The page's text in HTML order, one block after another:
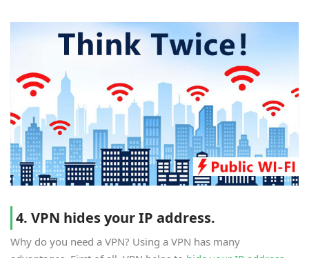
4. VPN hides your IP address.
Why do you need a VPN? Using a VPN has many